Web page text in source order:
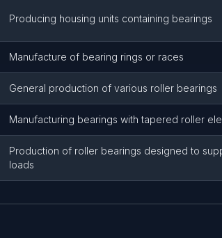
Producing housing units containing bearings
Manufacture of bearing rings or races
General production of various roller bearings
Manufacturing bearings with tapered roller
Production of roller bearings designed to
loads